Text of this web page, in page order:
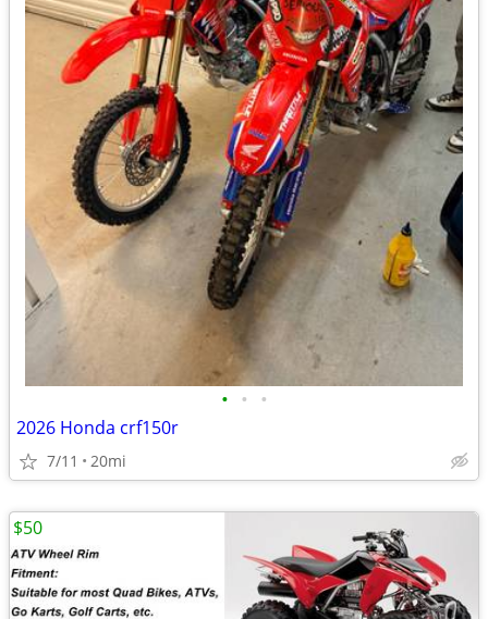
• • •
2026 Honda crf150r
7/11 20mi
$50